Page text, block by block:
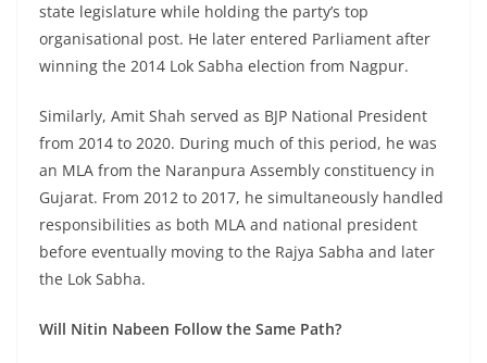
state legislature while holding the party’s top
organisational post. He later entered Parliament after
winning the 2014 Lok Sabha election from Nagpur.
Similarly, Amit Shah served as BJP National President
from 2014 to 2020. During much of this period, he was
an MLA from the Naranpura Assembly constituency in
Gujarat. From 2012 to 2017, he simultaneously handled
responsibilities as both MLA and national president
before eventually moving to the Rajya Sabha and later
the Lok Sabha.
Will Nitin Nabeen Follow the Same Path?